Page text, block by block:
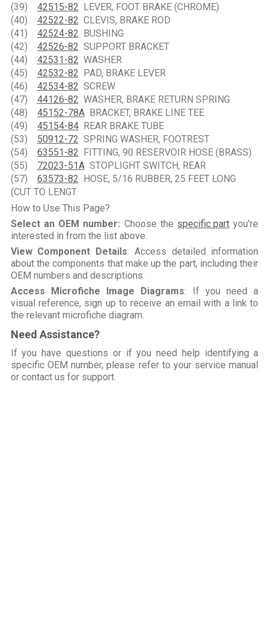
(39) 42515-82 LEVER, FOOT BRAKE (CHROME)
(40) 42522-82 CLEVIS, BRAKE ROD
(41) 42524-82 BUSHING
(42) 42526-82 SUPPORT BRACKET
(44) 42531-82 WASHER
(45) 42532-82 PAD, BRAKE LEVER
(46) 42534-82 SCREW
(47) 44126-82 WASHER, BRAKE RETURN SPRING
(48) 45152-78ABRACKET, BRAKE LINE TEE
(49) 45154-84REAR BRAKE TUBE
(53) 50912-72 SPRING WASHER, FOOTREST
(54) 63551-82 FITTING, 90 RESERVOIR HOSE (BRASS)
(55) 72023-51ASTOPLIGHT SWITCH, REAR
(57) 63573-82 HOSE, 5/16 RUBBER, 25 FEET LONG
(CUT TO LENGT
How to Use This Page?
Select an OEM number: Choose the specific part you're
interested in from the list above.
View Component Details: Access detailed information
about the components that make up the part, including their
OEM numbers and descriptions.
Access Microfiche Image Diagrams: If you need a
visual reference, sign up to receive an email with a link to
the relevant microfiche diagram.
Need Assistance?
If you have questions or if you need help identifying a
specific OEM number, please refer to your service manual
or contact us for support.